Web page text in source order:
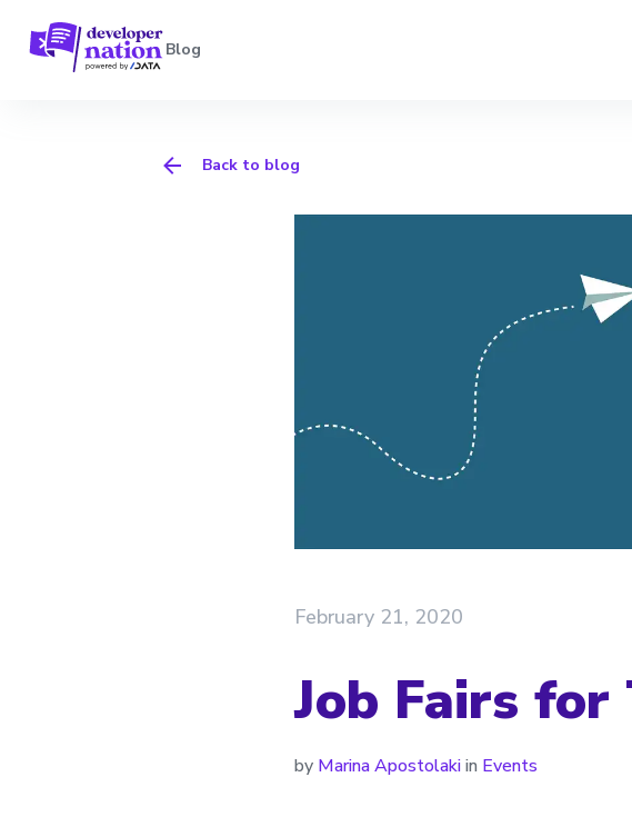
Blog
Back to blog
February 21, 2020
Job Fairs for
by Marina Apostolakiin Events